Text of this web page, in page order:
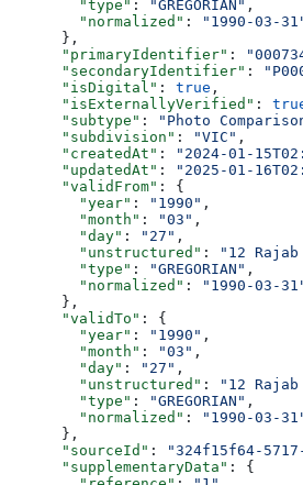
        "type"
: "GREGORIAN" ,
        "normalized"
:
"1990-03-
      },
      "primaryIdentifier"
:
      "secondaryIdentifier"
:
      "isDigital"
: true ,
      "isExternallyVerified"
:
      "subtype"
: "Photo
      "subdivision"
: "VIC" ,
      "createdAt"
: "2024-01-
      "updatedAt"
: "2025-01-
      "validFrom"
: {
        "year"
: "1990" ,
        "month"
: "03" ,
        "day"
: "27" ,
        "unstructured"
: "12 Rajab
        "type"
: "GREGORIAN" ,
        "normalized"
:
"1990-03-
      },
      "validTo"
: {
        "year"
: "1990" ,
        "month"
: "03" ,
        "day"
: "27" ,
        "unstructured"
: "12 Rajab
        "type"
: "GREGORIAN" ,
        "normalized"
:
"1990-03-
      },
      "sourceId"
:
"324f15f64-
      "supplementaryData"
: {